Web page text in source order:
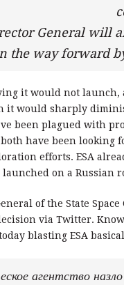
General will
the way forward
it would not
would sharply
been plagued with
have been looking
efforts. ESA
launched on a Russian
of the State Space
via Twitter.
blasting ESA
агентство